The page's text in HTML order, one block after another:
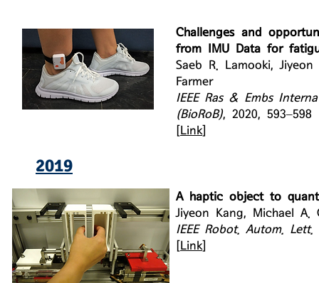
Challenges and
from IMU Data for
Saeb R. Lamooki,
Farmer
IEEE Ras & Embs
(BioRoB), 2020, 593–598
Link
2019
A haptic object to
Jiyeon Kang, Michael A.
IEEE Robot. Autom. Lett.
Link